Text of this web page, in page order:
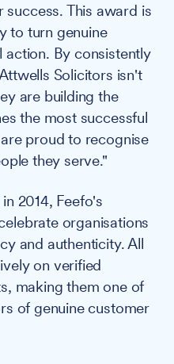
This award is
to turn genuine
action. By consistently
Solicitors isn't
are building the
the most successful
proud to recognise
they serve."
2014, Feefo's
organisations
and authenticity. All
on verified
making them one of
of genuine customer